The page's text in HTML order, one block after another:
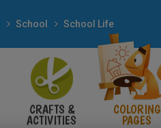
School School Life
CRAFTS &
ACTIVITIES
COLORING
PAGES